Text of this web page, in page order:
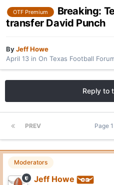
OTF Premium
Breaking:
transfer David Punch
ByJeff Howe
April 13 in On Texas Football
Reply to
PREV Page
Moderators
Jeff Howe